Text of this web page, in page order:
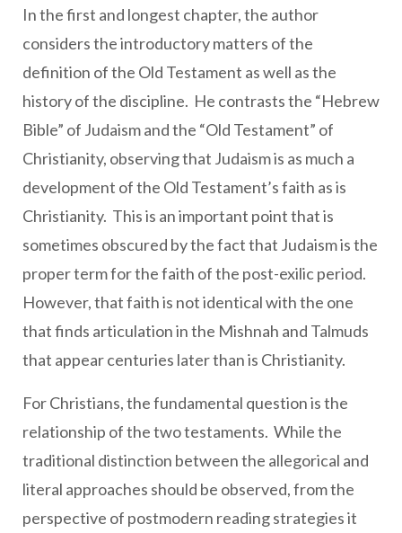
In the first and longest chapter, the author
considers the introductory matters of the
definition of the Old Testament as well as the
history of the discipline. He contrasts the “Hebrew
Bible” of Judaism and the “Old Testament” of
Christianity, observing that Judaism is as much a
development of the Old Testament’s faith as is
Christianity. This is an important point that is
sometimes obscured by the fact that Judaism is the
proper term for the faith of the post-exilic period.
However, that faith is not identical with the one
that finds articulation in the Mishnah and Talmuds
that appear centuries later than is Christianity.
For Christians, the fundamental question is the
relationship of the two testaments. While the
traditional distinction between the allegorical and
literal approaches should be observed, from the
perspective of postmodern reading strategies it